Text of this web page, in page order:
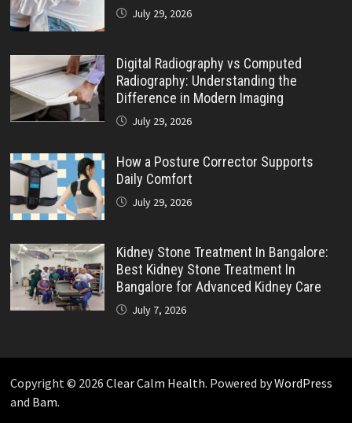
July 29, 2026
Digital Radiography vs Computed
Radiography: Understanding the
Difference in Modern Imaging
July 29, 2026
How a Posture Corrector Supports
Daily Comfort
July 29, 2026
Kidney Stone Treatment In Bangalore:
Best Kidney Stone Treatment In
Bangalore for Advanced Kidney Care
July 7, 2026
Copyright © 2026 Clear Calm Health. Powered byWordPress
and Bam.